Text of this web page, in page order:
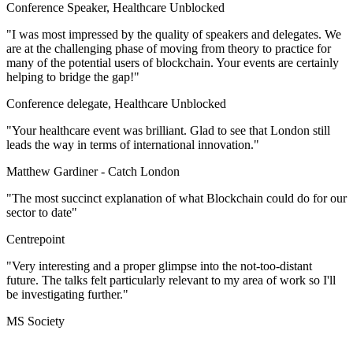
Conference Speaker, Healthcare Unblocked
"I was most impressed by the quality of speakers and delegates. We
are at the challenging phase of moving from theory to practice for
many of the potential users of blockchain. Your events are certainly
helping to bridge the gap!"
Conference delegate, Healthcare Unblocked
"Your healthcare event was brilliant. Glad to see that London still
leads the way in terms of international innovation."
Matthew Gardiner - Catch London
"The most succinct explanation of what Blockchain could do for our
sector to date"
Centrepoint
"Very interesting and a proper glimpse into the not-too-distant
future. The talks felt particularly relevant to my area of work so I'll
be investigating further."
MS Society